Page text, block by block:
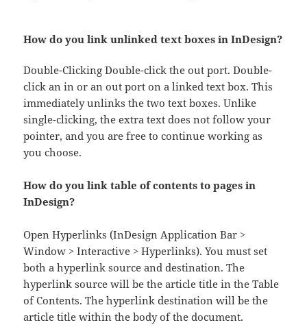
How do you link unlinked text boxes in InDesign?
Double-Clicking Double-click the out port. Double-
click an in or an out port on a linked text box. This
immediately unlinks the two text boxes. Unlike
single-clicking, the extra text does not follow your
pointer, and you are free to continue working as
you choose.
How do you link table of contents to pages in
InDesign?
Open Hyperlinks (InDesign Application Bar >
Window > Interactive > Hyperlinks). You must set
both a hyperlink source and destination. The
hyperlink source will be the article title in the Table
of Contents. The hyperlink destination will be the
article title within the body of the document.